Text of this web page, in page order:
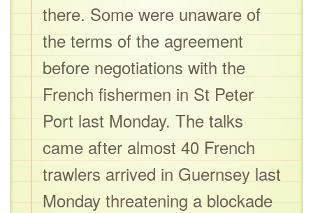
there. Some were unaware of
the terms of the agreement
before negotiations with the
French fishermen in St Peter
Port last Monday. The talks
came after almost 40 French
trawlers arrived in Guernsey last
Monday threatening a blockade